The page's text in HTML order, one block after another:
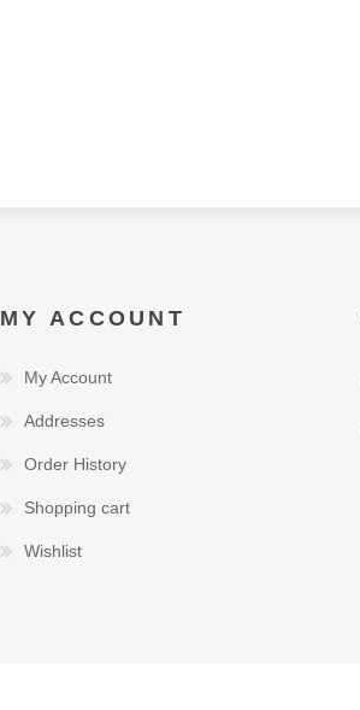
MY ACCOUNT
My Account
Addresses
Order History
Shopping cart
Wishlist